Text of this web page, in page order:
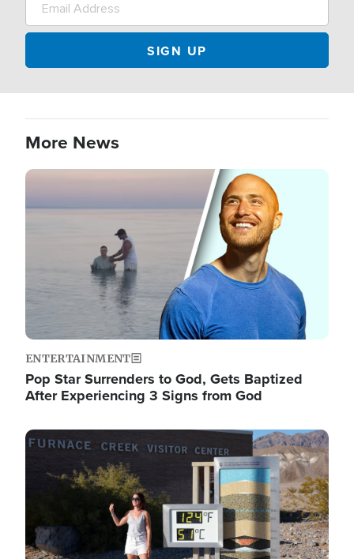
More News
Image
ENTERTAINMENT
Pop Star Surrenders to God, Gets Baptized
After Experiencing 3 Signs from God
Image